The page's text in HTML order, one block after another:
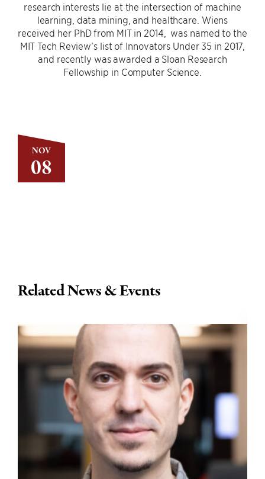
NOV
08
research interests lie at the intersection of machine
learning, data mining, and healthcare. Wiens
received her PhD from MIT in 2014, was named to the
MIT Tech Review’s list of Innovators Under 35 in 2017,
and recently was awarded a Sloan Research
Fellowship in Computer Science.
Related News & Events